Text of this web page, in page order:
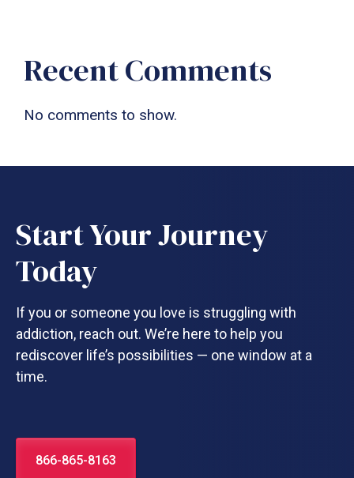
Recent Comments
No comments to show.
Start Your Journey
Today
If you or someone you love is struggling with
addiction, reach out. We’re here to help you
rediscover life’s possibilities — one window at a
time.
866-865-8163